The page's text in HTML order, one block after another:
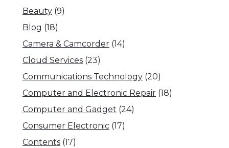
Beauty (9)
Blog (18)
Camera & Camcorder (14)
Cloud Services (23)
Communications Technology (20)
Computer and Electronic Repair (18)
Computer and Gadget (24)
Consumer Electronic (17)
Contents (17)